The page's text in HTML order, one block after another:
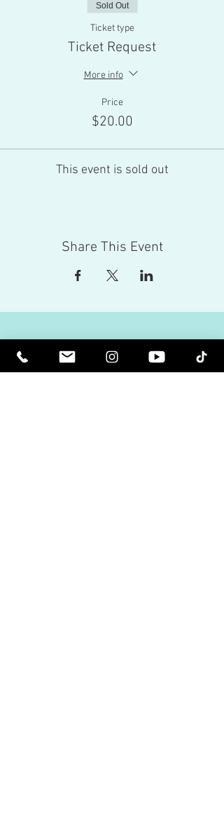
Sold Out
Ticket type
Ticket Request
More info
Price
$20.00
This event is sold out
Share This Event
© Riz Mirza. All rights reserved.